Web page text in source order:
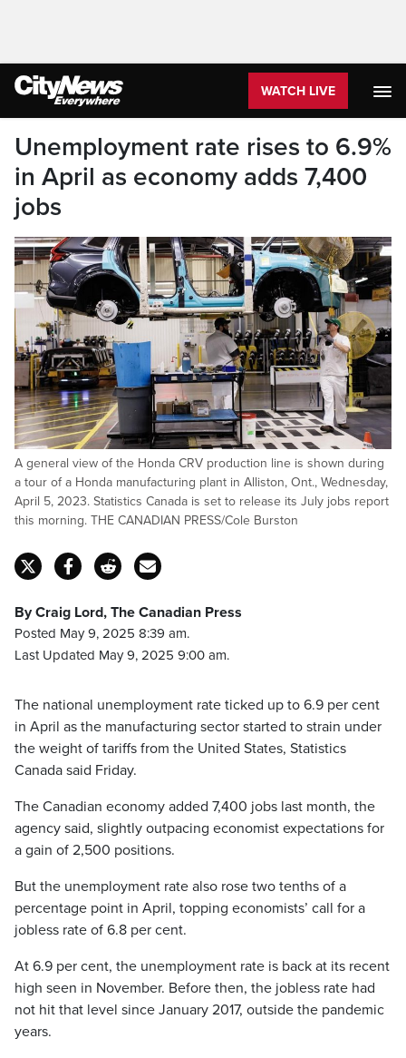
WATCH LIVE
Unemployment rate rises to 6.9%
in April as economy adds 7,400
jobs
A general view of the Honda CRV production line is shown during
a tour of a Honda manufacturing plant in Alliston, Ont., Wednesday,
April 5, 2023. Statistics Canada is set to release its July jobs report
this morning. THE CANADIAN PRESS/Cole Burston
By Craig Lord, The Canadian Press
Posted May 9, 2025 8:39 am.
Last Updated May 9, 2025 9:00 am.
The national unemployment rate ticked up to 6.9 per cent
in April as the manufacturing sector started to strain under
the weight of tariffs from the United States, Statistics
Canada said Friday.
The Canadian economy added 7,400 jobs last month, the
agency said, slightly outpacing economist expectations for
a gain of 2,500 positions.
But the unemployment rate also rose two tenths of a
percentage point in April, topping economists’ call for a
jobless rate of 6.8 per cent.
At 6.9 per cent, the unemployment rate is back at its recent
high seen in November. Before then, the jobless rate had
not hit that level since January 2017, outside the pandemic
years.